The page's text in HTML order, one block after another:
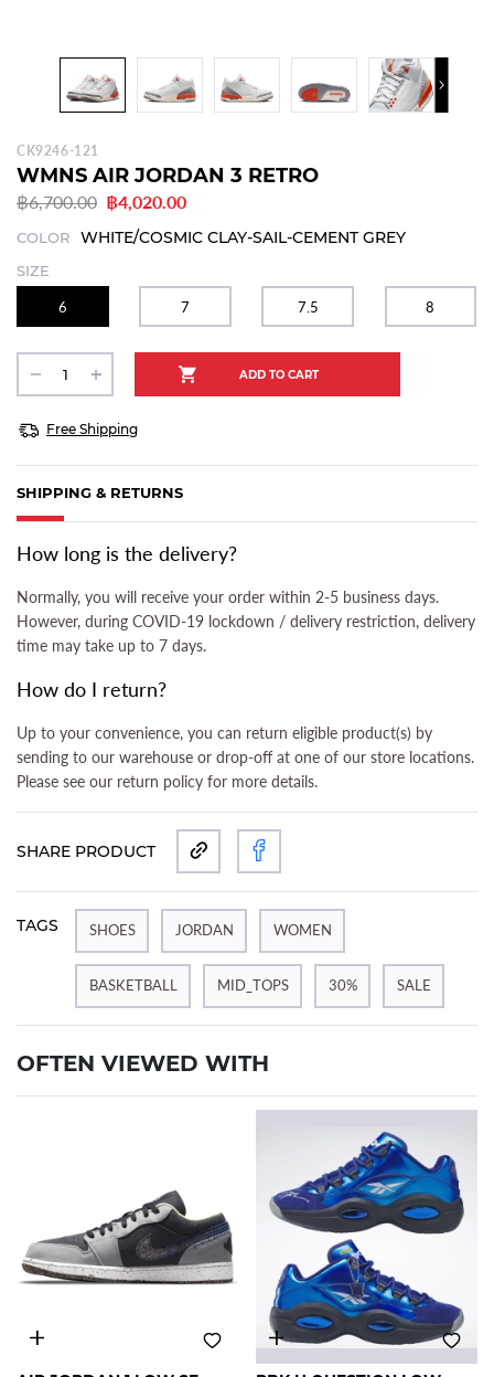
CK9246-121
WMNS AIR JORDAN 3 RETRO
฿6,700.00 ฿4,020.00
COLOR WHITE/COSMIC CLAY-SAIL-CEMENT GREY
SIZE
6 7 7.5 8
Free Shipping
SHIPPING & RETURNS
(ACTIVE TAB)
How long is the delivery?
Normally, you will receive your order within 2-5 business days.
However, during COVID-19 lockdown / delivery restriction, delivery
time may take up to 7 days.
How do I return?
Up to your convenience, you can return eligible product(s) by
sending to our warehouse or drop-off at one of our store locations.
Please see our return policy for more details.
SHARE PRODUCT
TAGS SHOES JORDAN WOMEN
BASKETBALL MID_TOPS 30% SALE
OFTEN VIEWED WITH
12 12